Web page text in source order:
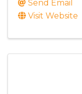
Send Email
Visit Website